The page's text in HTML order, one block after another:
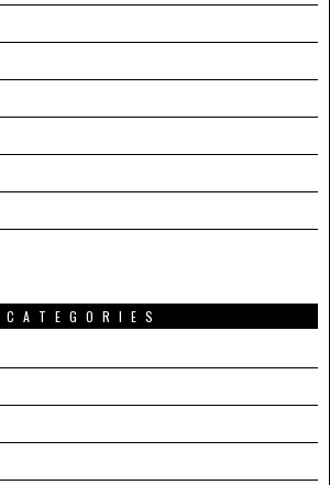
CATEGORIES